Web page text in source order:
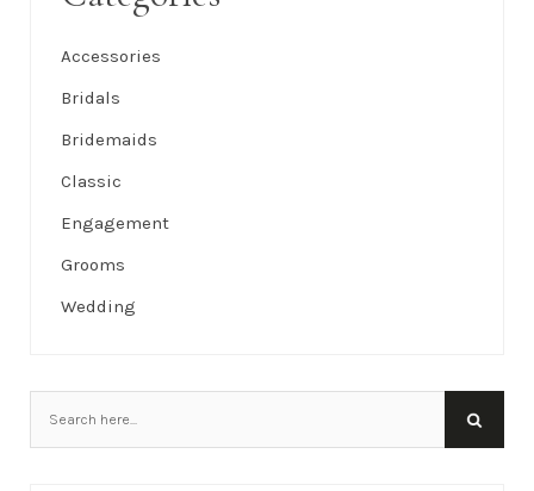
Accessories
Bridals
Bridemaids
Classic
Engagement
Grooms
Wedding